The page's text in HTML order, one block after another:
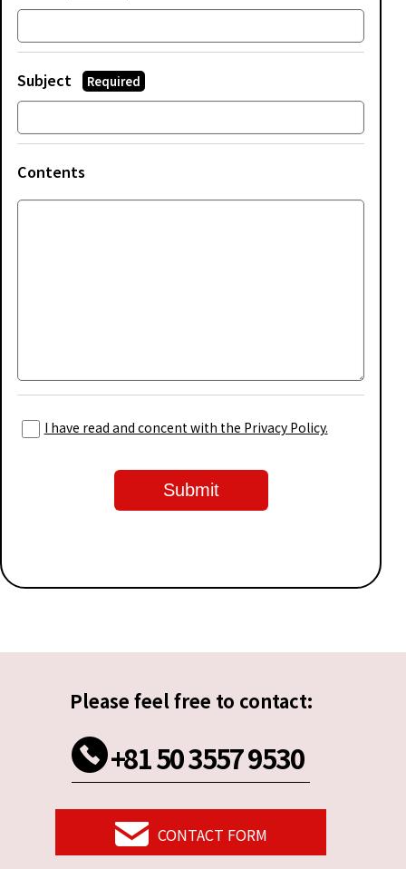
Subject Required
Contents
I have read and concent with the Privacy Policy.
Please feel free to contact:
+81 50 3557 9530
CONTACT FORM